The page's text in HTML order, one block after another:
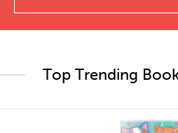
Top Trending
quick look